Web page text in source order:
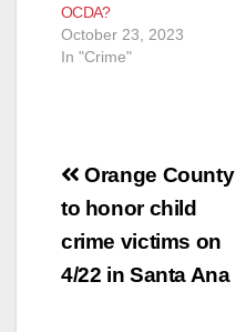
OCDA?
October 23, 2023
In "Crime"
Post
navigation
Orange County
to honor child
crime victims on
4/22 in Santa Ana